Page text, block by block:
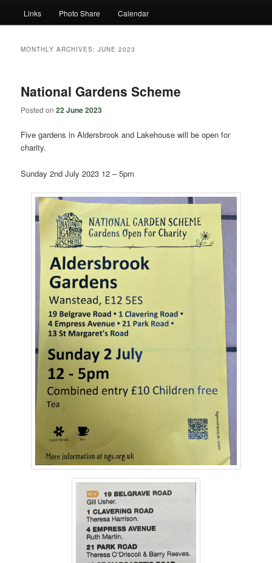
Links Photo Share Calendar
MONTHLY ARCHIVES:JUNE 2023
National Gardens Scheme
Posted on22 June 2023
Five gardens in Aldersbrook and Lakehouse will be open for
charity.
Sunday 2nd July 2023 12 – 5pm